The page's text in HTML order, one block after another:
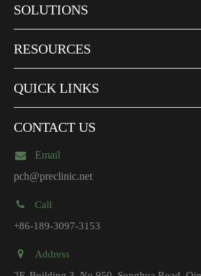
SOLUTIONS
RESOURCES
QUICK LINKS
CONTACT US
Email
pch@preclinic.net
Call
+86-189-3097-3153
Address